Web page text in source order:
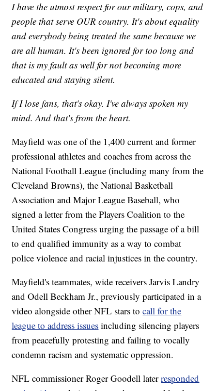
I have the utmost respect for our military, cops, and
people that serve OUR country. It's about equality
and everybody being treated the same because we
are all human. It's been ignored for too long and
that is my fault as well for not becoming more
educated and staying silent.
If I lose fans, that's okay. I've always spoken my
mind. And that's from the heart.
Mayfield was one of the 1,400 current and former
professional athletes and coaches from across the
National Football League (including many from the
Cleveland Browns), the National Basketball
Association and Major League Baseball, who
signed a letter from the Players Coalition to the
United States Congress urging the passage of a bill
to end qualified immunity as a way to combat
police violence and racial injustices in the country.
Mayfield's teammates, wide receivers Jarvis Landry
and Odell Beckham Jr., previously participated in a
video alongside other NFL stars tocall for the
league to address issues including silencing players
from peacefully protesting and failing to vocally
condemn racism and systematic oppression.
NFL commissioner Roger Goodell laterresponded